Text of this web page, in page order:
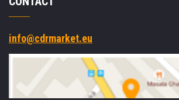
info@cdrmarket.eu